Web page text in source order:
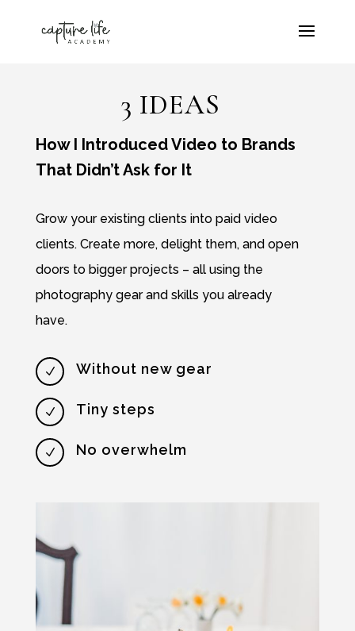
3 IDEAS
How I Introduced Video to Brands
That Didn’t Ask for It
Grow your existing clients into paid video
clients. Create more, delight them, and open
doors to bigger projects – all using the
photography gear and skills you already
have.
N Without new gear
N Tiny steps
N No overwhelm